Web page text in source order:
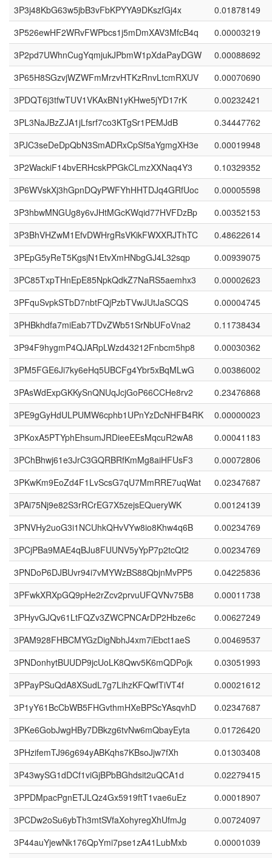
3P3j48KbG63w5jbB3vFbKPYYA9DKszfGj4x
0.01878149
3P526ewHF2WRvFWPbcs1j5mDmXAV3MfcB4q
0.00003219
3P2pd7UWhnCugYqmjukJPbmW1pXdaPayDGW
0.00088692
3P65H8SGzvjWZWFmMrzvHTKzRnvLtcmRXUV
0.00070690
3PDQT6j3tfwTUV1VKAxBN1yKHwe5jYD17rK
0.00232421
3PL3NaJBzZJA1jLfsrf7co3KTgSr1PEMJdB
0.34447762
3PJC3seDeDpQbN3SmADRxCpSf5aYgmgXH3e
0.00019948
3P2WackiF14bvERHcskPPGkCLmzXXNaq4Y3
0.10329352
3P6WVskXj3hGpnDQyPWFYhHHTDJq4GRfUoc
0.00005598
3P3hbwMNGUg8y6vJHtMGcKWqid77HVFDzBp
0.00352153
3P3BhVHZwM1EfvDWHrgRsVKikFWXXRJThTC
0.48622614
3PEpG5yReT5KgsjN1EtvXmHNbgGJ4L32sqp
0.00939075
3PC85TxpTHnEpE85NpkQdkZ7NaRS5aemhx3
0.00002623
3PFquSvpkSTbD7nbtFQjPzbTVwJUtJaSCQS
0.00004745
3PHBkhdfa7miEab7TDvZWb51SrNbUFoVna2
0.11738434
3P94F9hygmP4QJARpLWzd43212Fnbcm5hp8
0.00030362
3PM5FGE6Ji7ky6eHq5UBCFg4Ybr5xBqMLwG
0.00386002
3PAsWdExpGKKySnQNUqJcjGoP66CCHe8rv2
0.23476868
3PE9gGyHdULPUMW6cphb1UPnYzDcNHFB4RK
0.00000023
3PKoxA5PTYphEhsumJRDieeEEsMqcuR2wA8
0.00041183
3PChBhwj61e3JrC3GQRBRfKmMg8aiHFUsF3
0.00072806
3PKwKm9EoZd4F1LvScsG7qU7MmRRE7uqWat
0.02347687
3PAi75Nj9e82S3rRCrEG7X5zejsEQueryWK
0.00124139
3PNVHy2uoG3i1NCUhkQHvVYw8io8Khw4q6B
0.00234769
3PCjPBa9MAE4qBJu8FUUNV5yYpP7p2tcQt2
0.00234769
3PNDoP6DJBUvr94i7vMYWzBS88QbjnMvPP5
0.04225836
3PFwkXRXpGQ9pHe2rZcv2prvuUFQVNv75B8
0.00011738
3PHyvGJQv61LtFQZv3ZWCPNCArDP2Hbze6c
0.00627249
3PAM928FHBCMYGzDigNbhJ4xm7iEbct1aeS
0.00469537
3PNDonhytBUUDP9jcUoLK8Qwv5K6mQDPojk
0.03051993
3PPayPSuQdA8XSudL7g7LihzKFQwfTiVT4f
0.00021612
3P1yY61BcCbWB5FHGvthmHXeBPScYAsqvhD
0.02347687
3PKe6GobJwgHBy7DBkzg6tvNw6mQbayEyta
0.01726420
3PHzifemTJ96g694yABKqhs7KBsoJjw7fXh
0.01303408
3P43wySG1dDCf1viGjBPbBGhdsit2uQCA1d
0.02279415
3PPDMpacPgnETJLQz4Gx5919ftT1vae6uEz
0.00018907
3PCDw2oSu6ybTh3mtSVfaXohyregXhUfmJg
0.00724097
3P44auYjewNk176QpYmi7pse1zA41LubMxb
0.00001039